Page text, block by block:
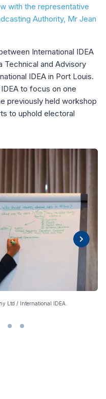
with the representative
Authority, Mr Jean
International IDEA
Technical and Advisory
IDEA in Port Louis.
to focus on one
previously held workshop
to uphold electoral
Ltd / International IDEA.